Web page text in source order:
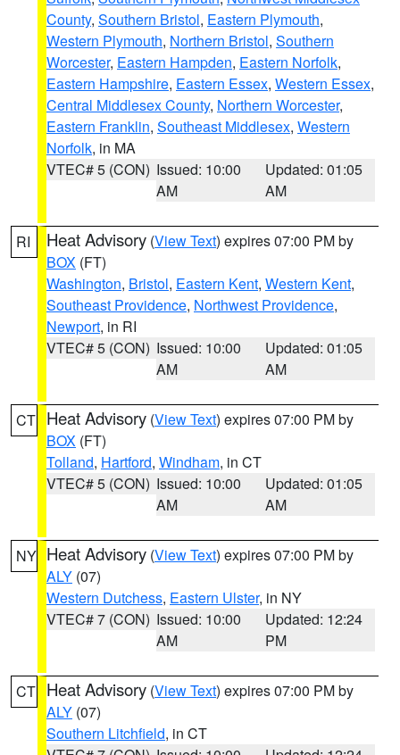
County, Southern Bristol, Eastern Plymouth,
Western Plymouth, Northern Bristol, Southern
Worcester, Eastern Hampden, Eastern Norfolk,
Eastern Hampshire, Eastern Essex, Western Essex,
Central Middlesex County, Northern Worcester,
Eastern Franklin, Southeast Middlesex, Western
Norfolk, in MA
VTEC# 5 (CON) Issued: 10:00
AM
Updated: 01:05
AM
RI Heat Advisory (View Text) expires 07:00 PM by
BOX (FT)
Washington, Bristol, Eastern Kent, Western Kent,
Southeast Providence, Northwest Providence,
Newport, in RI
VTEC# 5 (CON) Issued: 10:00
AM
Updated: 01:05
AM
CT Heat Advisory (View Text) expires 07:00 PM by
BOX (FT)
Tolland, Hartford, Windham, in CT
VTEC# 5 (CON) Issued: 10:00
AM
Updated: 01:05
AM
NY Heat Advisory (View Text) expires 07:00 PM by
ALY (07)
Western Dutchess, Eastern Ulster, in NY
VTEC# 7 (CON) Issued: 10:00
AM
Updated: 12:24
PM
CT Heat Advisory (View Text) expires 07:00 PM by
ALY (07)
Southern Litchfield, in CT